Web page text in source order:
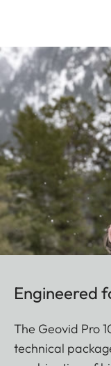
Engineered
The Geovid Pro
technical